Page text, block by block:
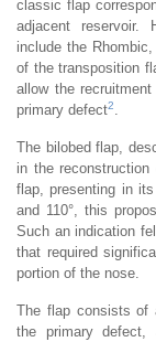
classic flap
adjacent reservoir.
include the
of the transposition
allow the
primary defect2
The bilobed flap,
in the
flap, presenting in
and 110°, this
Such an indication
that required
portion of the nose.
The flap consists of
the primary defect,